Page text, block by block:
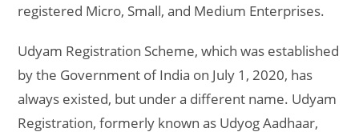
registered Micro, Small, and Medium Enterprises.
Udyam Registration Scheme, which was established
by the Government of India on July 1, 2020, has
always existed, but under a different name. Udyam
Registration, formerly known as Udyog Aadhaar,